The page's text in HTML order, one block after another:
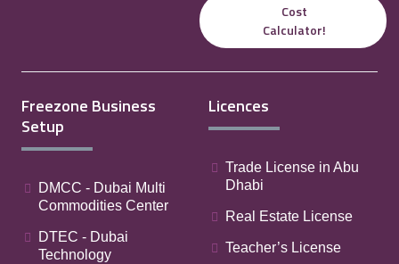
Cost
Calculator!
Freezone Business
Setup
DMCC - Dubai Multi
Commodities Center
DTEC - Dubai
Technology
Licences
Trade License in Abu
Dhabi
Real Estate License
Teacher’s License